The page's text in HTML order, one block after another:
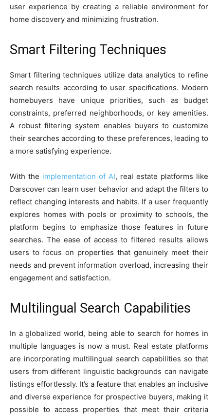
user experience by creating a reliable environment for
home discovery and minimizing frustration.
Smart Filtering Techniques
Smart filtering techniques utilize data analytics to refine
search results according to user specifications. Modern
homebuyers have unique priorities, such as budget
constraints, preferred neighborhoods, or key amenities.
A robust filtering system enables buyers to customize
their searches according to these preferences, leading to
a more satisfying experience.
With the implementation of AI, real estate platforms like
Darscover can learn user behavior and adapt the filters to
reflect changing interests and habits. If a user frequently
explores homes with pools or proximity to schools, the
platform begins to emphasize those features in future
searches. The ease of access to filtered results allows
users to focus on properties that genuinely meet their
needs and prevent information overload, increasing their
engagement and satisfaction.
Multilingual Search Capabilities
In a globalized world, being able to search for homes in
multiple languages is now a must. Real estate platforms
are incorporating multilingual search capabilities so that
users from different linguistic backgrounds can navigate
listings effortlessly. It’s a feature that enables an inclusive
and diverse experience for prospective buyers, making it
possible to access properties that meet their criteria